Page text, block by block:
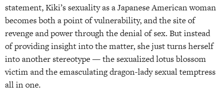
statement, Kiki’s sexuality as a Japanese American woman
becomes both a point of vulnerability, and the site of
revenge and power through the denial of sex. But instead
of providing insight into the matter, she just turns herself
into another stereotype — the sexualized lotus blossom
victim and the emasculating dragon-lady sexual temptress
all in one.